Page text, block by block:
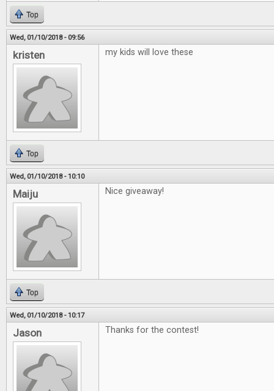
Top
Wed, 01/10/2018 - 09:56
kristen my kids will love these
Top
Wed, 01/10/2018 - 10:10
Maiju Nice giveaway!
Top
Wed, 01/10/2018 - 10:17
Jason Thanks for the contest!